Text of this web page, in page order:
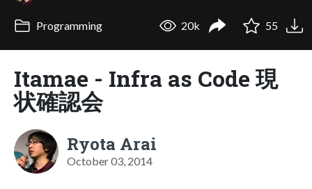
Programming 20k 55
Itamae - Infra as Code 現
状確認会
Ryota Arai
October 03, 2014